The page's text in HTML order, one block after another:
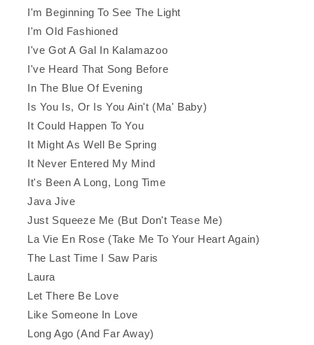
I'm Beginning To See The Light
I'm Old Fashioned
I've Got A Gal In Kalamazoo
I've Heard That Song Before
In The Blue Of Evening
Is You Is, Or Is You Ain't (Ma' Baby)
It Could Happen To You
It Might As Well Be Spring
It Never Entered My Mind
It's Been A Long, Long Time
Java Jive
Just Squeeze Me (But Don't Tease Me)
La Vie En Rose (Take Me To Your Heart Again)
The Last Time I Saw Paris
Laura
Let There Be Love
Like Someone In Love
Long Ago (And Far Away)